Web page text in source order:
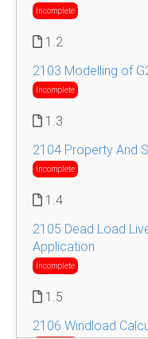
Incomplete
1.2
2103 Modelling of
Incomplete
1.3
2104 Property And
Incomplete
1.4
2105 Dead Load
Application
Incomplete
1.5
2106 Windload